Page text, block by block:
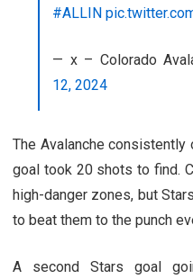
#ALLIN
— x – Colorado
12, 2024
The Avalanche consistently
goal took 20 shots to find.
high-danger zones, but
to beat them to the punch
A second Stars goal